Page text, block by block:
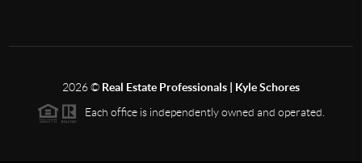
2026© Real Estate Professionals | Kyle Schores
Each office is independently owned and operated.